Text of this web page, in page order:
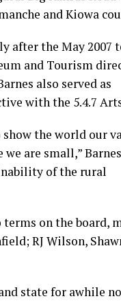
and Kiowa
after the May 2007
and Tourism
also served as
with the 5.4.7
the world our
are small,”
of the rural
on the board,
RJ Wilson,
state for awhile